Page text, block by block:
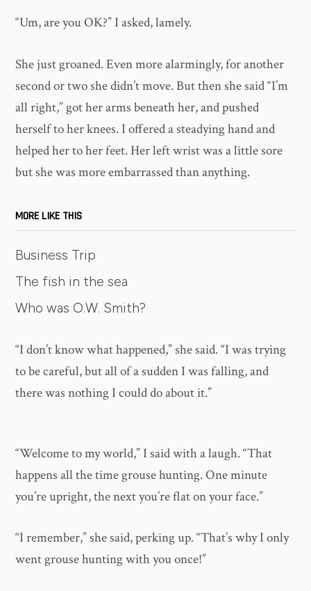
“Um, are you OK?” I asked, lamely.
She just groaned. Even more alarmingly, for another
second or two she didn’t move. But then she said “I’m
all right,” got her arms beneath her, and pushed
herself to her knees. I offered a steadying hand and
helped her to her feet. Her left wrist was a little sore
but she was more embarrassed than anything.
MORE LIKE THIS
Business Trip
The fish in the sea
Who was O.W. Smith?
“I don’t know what happened,” she said. “I was trying
to be careful, but all of a sudden I was falling, and
there was nothing I could do about it.”
“Welcome to my world,” I said with a laugh. “That
happens all the time grouse hunting. One minute
you’re upright, the next you’re flat on your face.”
“I remember,” she said, perking up. “That’s why I only
went grouse hunting with you once!”